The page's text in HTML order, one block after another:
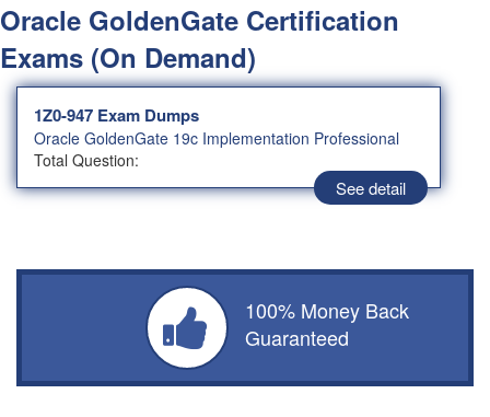
Oracle GoldenGate Certification
Exams (On Demand)
1Z0-947 Exam Dumps
Oracle GoldenGate 19c Implementation Professional
Total Question:
See detail
100% Money Back
Guaranteed